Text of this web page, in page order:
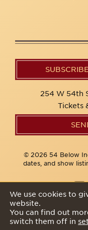
254 W 54th
Tickets
© 2026 54 Below
dates, and show
We use cookies to
website.
You can find out
switch them off in